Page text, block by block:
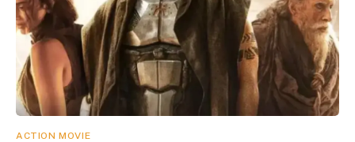
ACTION MOVIE